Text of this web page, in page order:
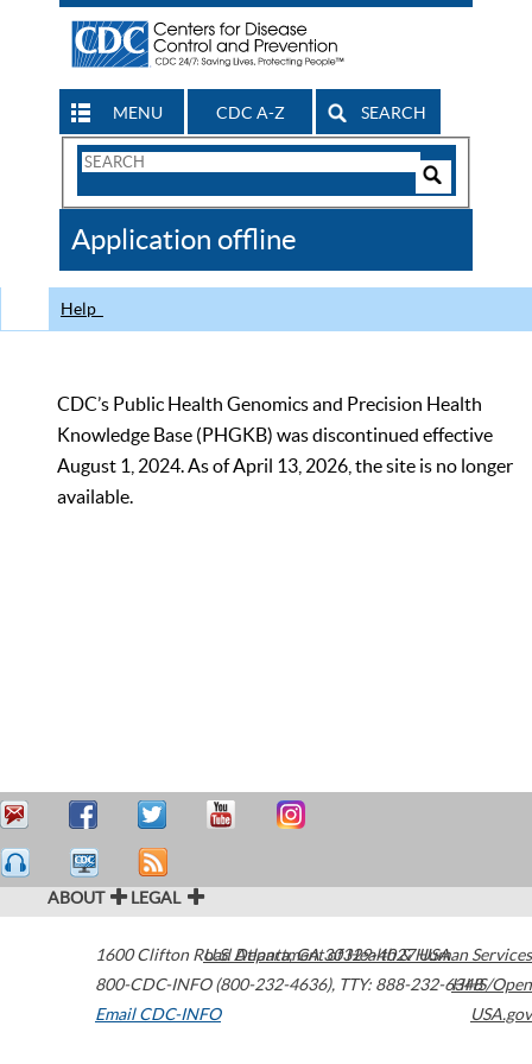
MENU CDC A-Z SEARCH
Search
CDC
Application offline
Help
CDC’s Public Health Genomics and Precision Health
Knowledge Base (PHGKB) was discontinued effective
August 1, 2024. As of April 13, 2026, the site is no longer
available.
ABOUT LEGAL
1600 Clifton Road Atlanta,GA30329-4027USA
800-CDC-INFO (800-232-4636), TTY: 888-232-6348
Email CDC-INFO
U.S. Department of Health & Human Services
HHS/Open
USA.gov